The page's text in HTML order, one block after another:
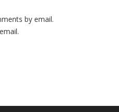
by email.